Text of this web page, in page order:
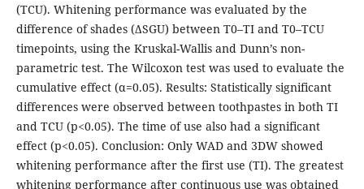
(TCU). Whitening performance was evaluated by the
difference of shades (ΔSGU) between T0–TI and T0–TCU
timepoints, using the Kruskal-Wallis and Dunn’s non-
parametric test. The Wilcoxon test was used to evaluate the
cumulative effect (α=0.05). Results: Statistically significant
differences were observed between toothpastes in both TI
and TCU (p<0.05). The time of use also had a significant
effect (p<0.05). Conclusion: Only WAD and 3DW showed
whitening performance after the first use (TI). The greatest
whitening performance after continuous use was obtained